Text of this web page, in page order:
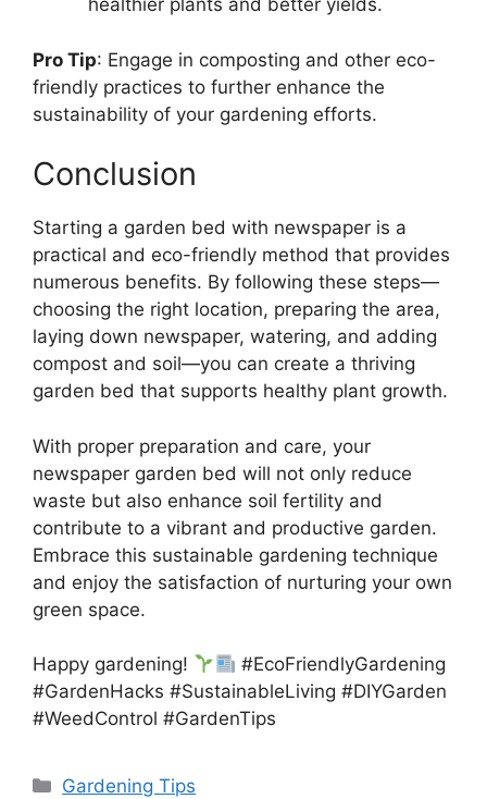
healthier plants and better yields.
Pro Tip: Engage in composting and other eco-
friendly practices to further enhance the
sustainability of your gardening efforts.
Conclusion
Starting a garden bed with newspaper is a
practical and eco-friendly method that provides
numerous benefits. By following these steps—
choosing the right location, preparing the area,
laying down newspaper, watering, and adding
compost and soil—you can create a thriving
garden bed that supports healthy plant growth.
With proper preparation and care, your
newspaper garden bed will not only reduce
waste but also enhance soil fertility and
contribute to a vibrant and productive garden.
Embrace this sustainable gardening technique
and enjoy the satisfaction of nurturing your own
green space.
Happy gardening!
#EcoFriendlyGardening
#GardenHacks #SustainableLiving #DIYGarden
#WeedControl #GardenTips
Categories
Gardening Tips